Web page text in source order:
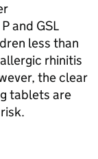
and GSL
less than
rhinitis
the clear
tablets are